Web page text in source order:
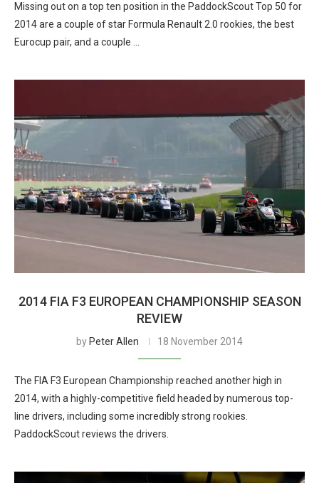
Missing out on a top ten position in the PaddockScout Top 50 for
2014 are a couple of star Formula Renault 2.0 rookies, the best
Eurocup pair, and a couple …
2014 FIA F3 EUROPEAN CHAMPIONSHIP SEASON
REVIEW
by Peter Allen 18 November 2014
The FIA F3 European Championship reached another high in
2014, with a highly-competitive field headed by numerous top-
line drivers, including some incredibly strong rookies.
PaddockScout reviews the drivers.